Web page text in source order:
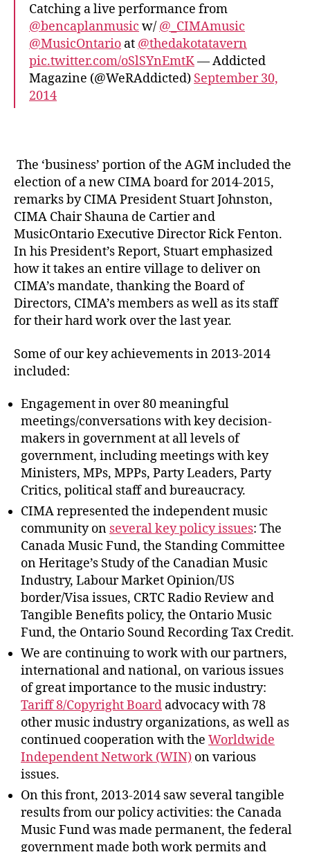
Catching a live performance from
@bencaplanmusic w/ @_CIMAmusic
@MusicOntario at @thedakotatavern
pic.twitter.com/oSlSYnEmtK— Addicted
Magazine (@WeRAddicted) September 30,
2014
The ‘business’ portion of the AGM included the
election of a new CIMA board for 2014-2015,
remarks by CIMA President Stuart Johnston,
CIMA Chair Shauna de Cartier and
MusicOntario Executive Director Rick Fenton.
In his President’s Report, Stuart emphasized
how it takes an entire village to deliver on
CIMA’s mandate, thanking the Board of
Directors, CIMA’s members as well as its staff
for their hard work over the last year.
Some of our key achievements in 2013-2014
included:
Engagement in over 80 meaningful
meetings/conversations with key decision-
makers in government at all levels of
government, including meetings with key
Ministers, MPs, MPPs, Party Leaders, Party
Critics, political staff and bureaucracy.
CIMA represented the independent music
community on several key policy issues: The
Canada Music Fund, the Standing Committee
on Heritage’s Study of the Canadian Music
Industry, Labour Market Opinion/US
border/Visa issues, CRTC Radio Review and
Tangible Benefits policy, the Ontario Music
Fund, the Ontario Sound Recording Tax Credit.
We are continuing to work with our partners,
international and national, on various issues
of great importance to the music industry:
Tariff 8/Copyright Board advocacy with 78
other music industry organizations, as well as
continued cooperation with the Worldwide
Independent Network (WIN) on various
issues.
On this front, 2013-2014 saw several tangible
results from our policy activities: the Canada
Music Fund was made permanent, the federal
government made both work permits and